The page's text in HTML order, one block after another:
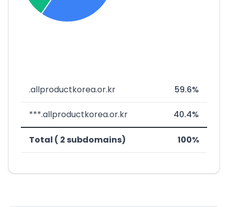
.allproductkorea.or.kr 59.6%
***.allproductkorea.or.kr 40.4%
Total ( 2 subdomains) 100%